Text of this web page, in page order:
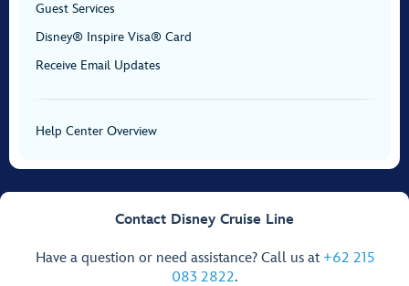
Guest Services
Disney® Inspire Visa® Card
Receive Email Updates
Help Center Overview
Contact Disney Cruise Line
Have a question or need assistance? Call us at +62 215
083 2822.